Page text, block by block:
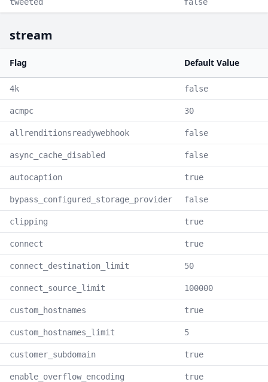
stream
Flag Default Value
4k false
acmpc 30
allrenditionsreadywebhook false
async_cache_disabled false
autocaption true
bypass_configured_storage_provider false
clipping true
connect true
connect_destination_limit 50
connect_source_limit 100000
custom_hostnames true
custom_hostnames_limit 5
customer_subdomain true
enable_overflow_encoding true